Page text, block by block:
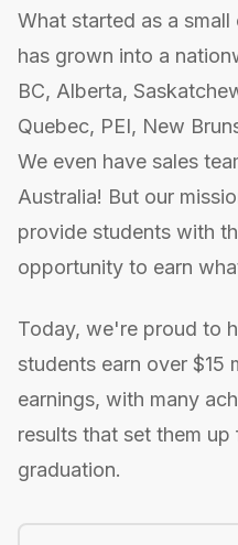
What started as a
has grown into a
BC, Alberta,
Quebec, PEI, New
We even have sales
Australia! But our
provide students with
opportunity to earn
Today, we're proud to
students earn over $15
earnings, with many
results that set them
graduation.